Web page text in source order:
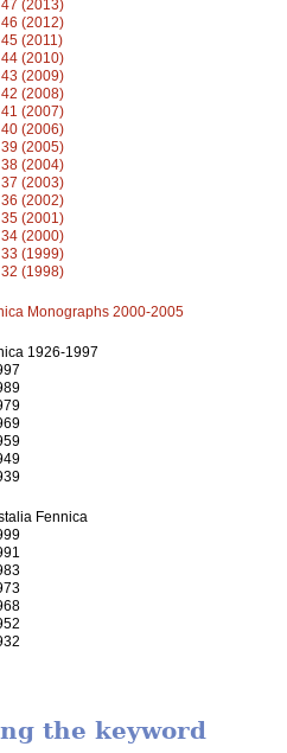
(2013)
(2012)
(2011)
(2010)
(2009)
(2008)
(2007)
(2006)
(2005)
(2004)
(2003)
(2002)
(2001)
(2000)
(1999)
(1998)
Monographs 2000-2005
1926-1997
Fennica
the keyword